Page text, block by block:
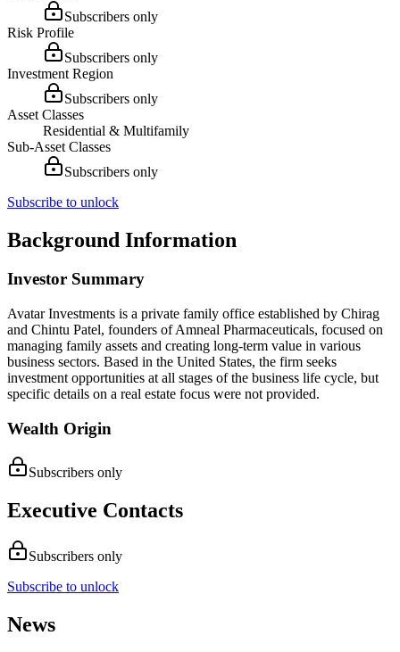
Subscribers only
Risk Profile
Subscribers only
Investment Region
Subscribers only
Asset Classes
Residential & Multifamily
Sub-Asset Classes
Subscribers only
Subscribe to unlock
Background Information
Investor Summary
Avatar Investments is a private family office established by Chirag
and Chintu Patel, founders of Amneal Pharmaceuticals, focused on
managing family assets and creating long-term value in various
business sectors. Based in the United States, the firm seeks
investment opportunities at all stages of the business life cycle, but
specific details on a real estate focus were not provided.
Wealth Origin
Subscribers only
Executive Contacts
Subscribers only
Subscribe to unlock
News